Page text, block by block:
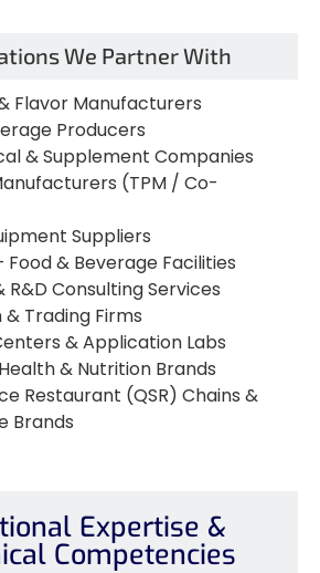
We Partner With
Flavor Manufacturers
Producers
& Supplement Companies
(TPM / Co-
Suppliers
Food & Beverage Facilities
R&D Consulting Services
Trading Firms
& Application Labs
& Nutrition Brands
Restaurant (QSR) Chains &
Brands
Expertise &
Competencies